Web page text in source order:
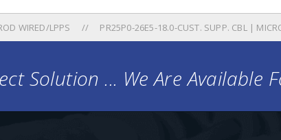
WIRED/LPPS PR25P0-26E5-18.0-CUST. SUPP. CBL |
Solution ... We Are Available